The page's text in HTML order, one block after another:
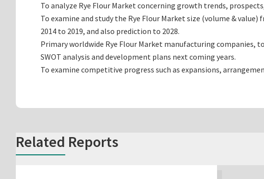
To analyze Rye Flour Market concerning growth trends,
To examine and study the Rye Flour Market size (volume &
2014 to 2019, and also prediction to 2028.
Primary worldwide Rye Flour Market manufacturing companies,
SWOT analysis and development plans next coming years.
To examine competitive progress such as expansions,
Related Reports